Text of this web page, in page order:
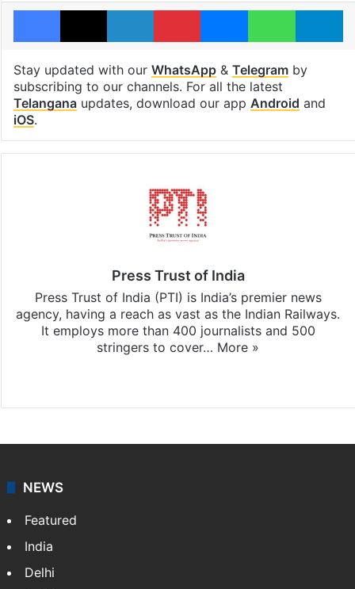
Facebook
X LinkedInPinterestMessengerWhatsApp
Stay updated with our WhatsApp& Telegramby
subscribing to our channels. For all the latest
Telanganaupdates, download our app Android and
iOS.
Press Trust of India
Press Trust of India (PTI) is India’s premier news
agency, having a reach as vast as the Indian Railways.
It employs more than 400 journalists and 500
stringers to cover… More »
NEWS
Featured
India
Delhi